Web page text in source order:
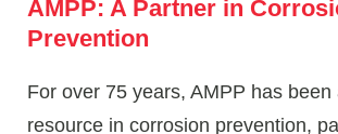
AMPP: A Partner in
Prevention
For over 75 years, AMPP has been
resource in corrosion prevention,